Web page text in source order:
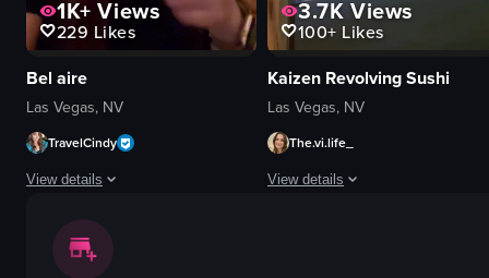
1K+ Views
229 Likes
Bel aire
Las Vegas, NV
TravelCindy
View details
The video showcases a tour of a restaurant named 'Belifore',
restaurant
3.7KViews
100+ Likes
Kaizen Revolving Sushi
Las Vegas, NV
The.vi.life_
View details